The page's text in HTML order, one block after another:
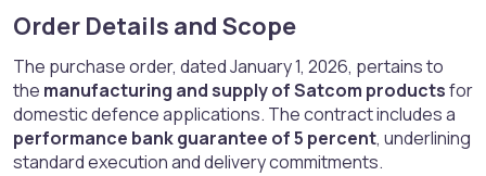
Order Details and Scope​
The purchase order, dated January 1, 2026, pertains to
the manufacturing and supply of Satcom productsfor
domestic defence applications. The contract includes a
performance bank guarantee of 5 percent, underlining
standard execution and delivery commitments.